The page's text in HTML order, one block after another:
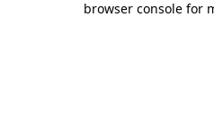
browser console for